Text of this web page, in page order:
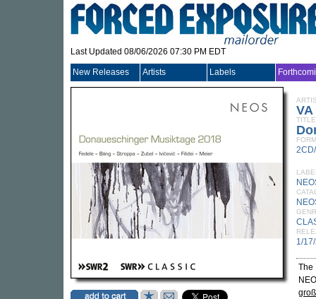
Last Updated 08/06/2026 07:30 PM EDT
New Releases Artists Labels
VA
TITLE
1/
The